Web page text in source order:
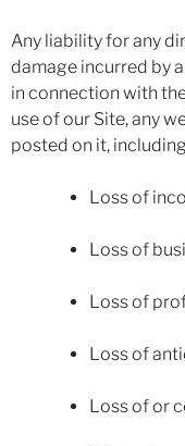
Any liability for any
damage incurred by
in connection with
use of our Site, any
posted on it,
Loss of
Loss of
Loss of
Loss of
Loss of or